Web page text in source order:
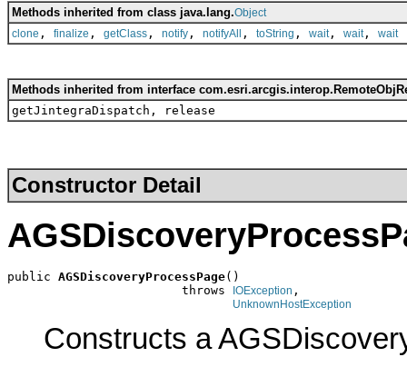
Methods inherited from class java.lang.Object
clone , finalize , getClass , notify , notifyAll , toString , wait, wait, wait
Methods inherited from interface
getJintegraDispatch, release
Constructor Detail
public AGSDiscoveryProcessPage()
                        throws
IOException ,
UnknownHostException
Constructs a